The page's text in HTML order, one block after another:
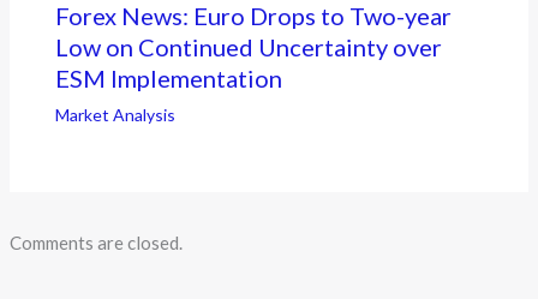
Forex News: Euro Drops to Two-year
Low on Continued Uncertainty over
ESM Implementation
Market Analysis
Comments are closed.